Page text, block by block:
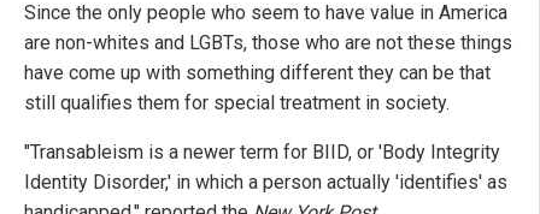
Since the only people who seem to have value in America
are non-whites and LGBTs, those who are not these things
have come up with something different they can be that
still qualifies them for special treatment in society.
"Transableism is a newer term for BIID, or 'Body Integrity
Identity Disorder,' in which a person actually 'identifies' as